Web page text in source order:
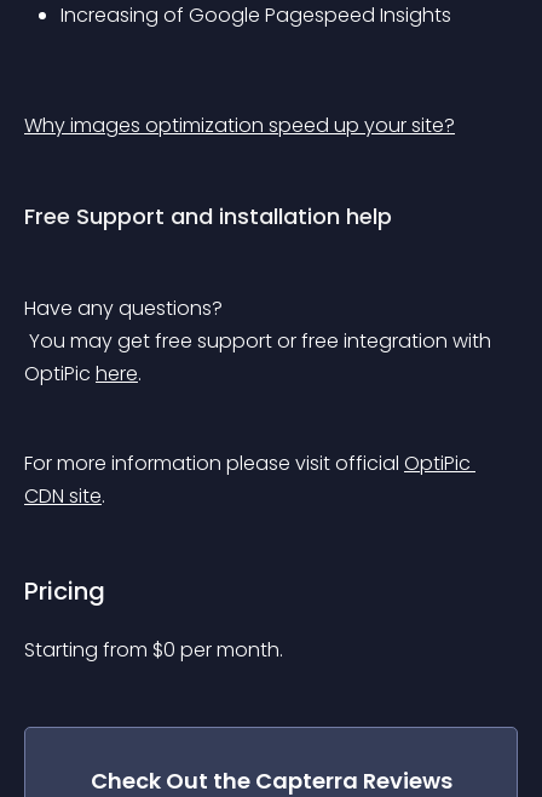
Increasing of Google Pagespeed Insights
Why images optimization speed up your site?
Free Support and installation help
Have any questions?
OptiPic here.
For more information please visit official OptiPic
CDN site.
Pricing
Starting from $0 per month.
Check Out the Capterra Reviews